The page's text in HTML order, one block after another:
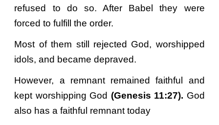
refused to do so. After Babel they were
forced to fulfill the order.
Most of them still rejected God, worshipped
idols, and became depraved.
However, a remnant remained faithful and
kept worshipping God (Genesis 11:27). God
also has a faithful remnant today